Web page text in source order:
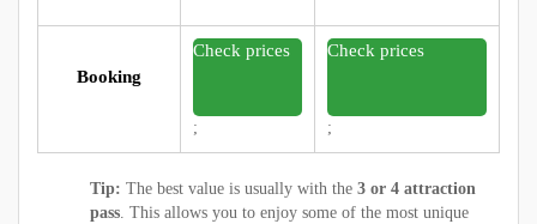
Booking
Check prices
;
Check prices
;
Tip: The best value is usually with the 3 or 4 attraction
pass. This allows you to enjoy some of the most unique